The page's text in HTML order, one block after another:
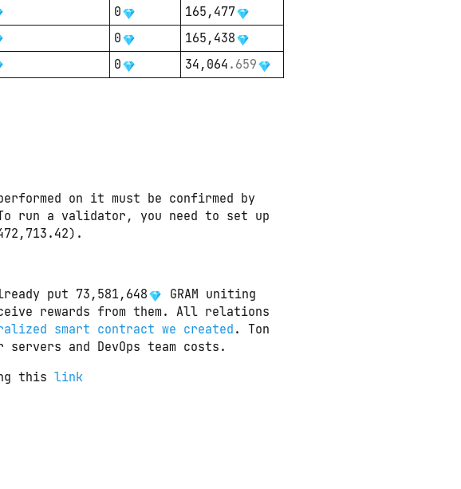
0 165,477
0 165,438
0 34,064 . 659
on it must be confirmed by
run a validator, you need to set up
put 73,581,648
GRAM uniting
rewards from them. All relations
smart contract we created. Ton
and DevOps team costs.
this link